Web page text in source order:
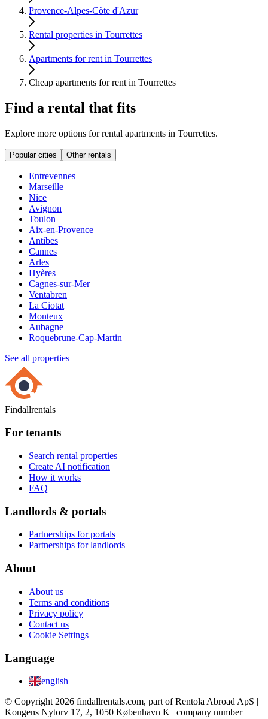
Provence-Alpes-Côte d'Azur
Rental properties in Tourrettes
Apartments for rent in Tourrettes
Cheap apartments for rent in Tourrettes
Find a rental that fits
Explore more options for rental apartments in Tourrettes.
Popular cities Other rentals
Entrevennes
Marseille
Nice
Avignon
Toulon
Aix-en-Provence
Antibes
Cannes
Arles
Hyères
Cagnes-sur-Mer
Ventabren
La Ciotat
Monteux
Aubagne
Roquebrune-Cap-Martin
See all properties
Findallrentals
For tenants
Search rental properties
Create AI notification
How it works
FAQ
Landlords & portals
Partnerships for portals
Partnerships for landlords
About
About us
Terms and conditions
Privacy policy
Contact us
Cookie Settings
Language
english
© Copyright 2026 findallrentals.com, part of Rentola Abroad ApS |
Kongens Nytorv 17, 2, 1050 København K | company number